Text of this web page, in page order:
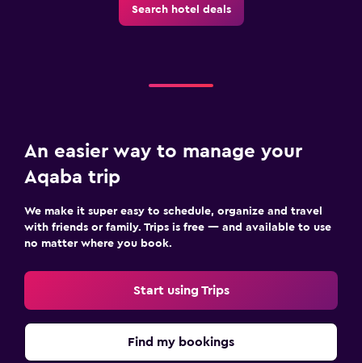
Family friendly
Cribs available
Kids meals
Strollers
Indoor play area
Kids' club
Kids' outdoor play equipment
Search hotel deals
An easier way to manage your
Aqaba trip
We make it super easy to schedule, organize and travel
with friends or family. Trips is free — and available to use
no matter where you book.
Start using Trips
Find my bookings